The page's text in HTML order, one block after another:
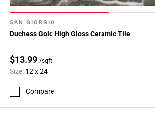
SAN GIORGIO
Duchess Gold High Gloss Ceramic Tile
$13.99 /sqft
Size: 12 x 24
Compare